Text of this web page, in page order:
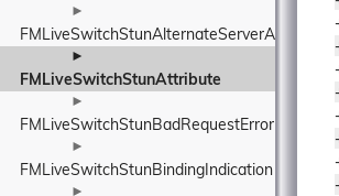
►
FMLiveSwitchStunAlternateServerAttribute
►
FMLiveSwitchStunAttribute
►
FMLiveSwitchStunBadRequestError
►
FMLiveSwitchStunBindingIndication
►